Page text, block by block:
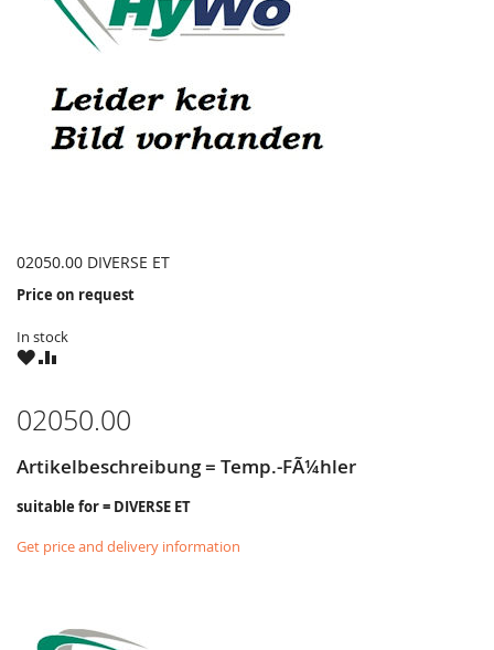
02050.00 DIVERSE ET
Price on request
In stock
WISHCOMPARE
02050.00
Artikelbeschreibung = Temp.-FÃ¼hler
suitable for = DIVERSE ET
Get price and delivery information